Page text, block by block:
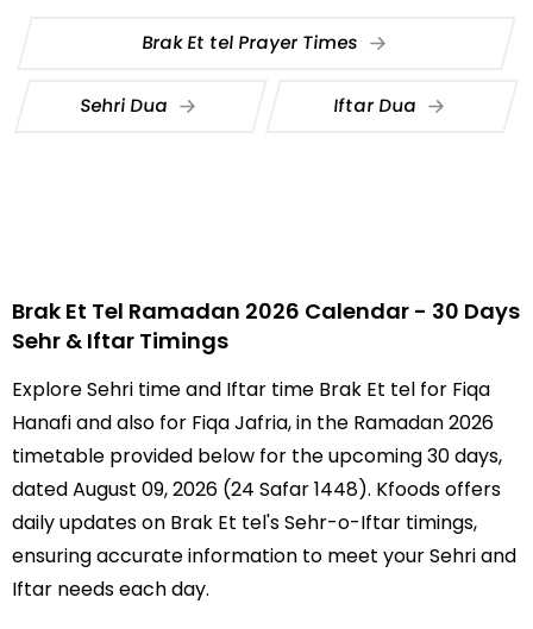
Brak Et tel Prayer Times
Sehri Dua Iftar Dua
Brak Et Tel Ramadan 2026 Calendar - 30 Days
Sehr & Iftar Timings
Explore Sehri time and Iftar time Brak Et tel for Fiqa
Hanafi and also for Fiqa Jafria, in the Ramadan 2026
timetable provided below for the upcoming 30 days,
dated August 09, 2026 (24 Safar 1448). Kfoods offers
daily updates on Brak Et tel's Sehr-o-Iftar timings,
ensuring accurate information to meet your Sehri and
Iftar needs each day.